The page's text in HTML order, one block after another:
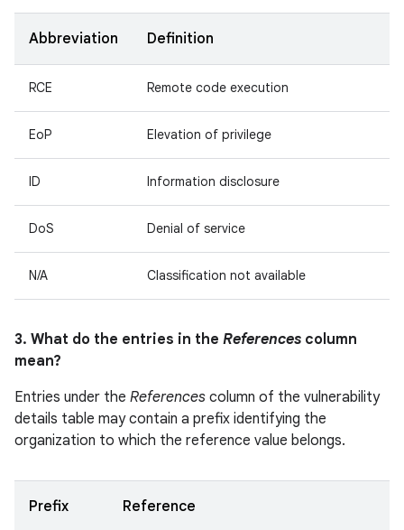
Abbreviation Definition
RCE Remote code execution
EoP Elevation of privilege
ID Information disclosure
DoS Denial of service
N/A Classification not available
3. What do the entries in the References column
mean?
Entries under the References column of the vulnerability
details table may contain a prefix identifying the
organization to which the reference value belongs.
Prefix Reference